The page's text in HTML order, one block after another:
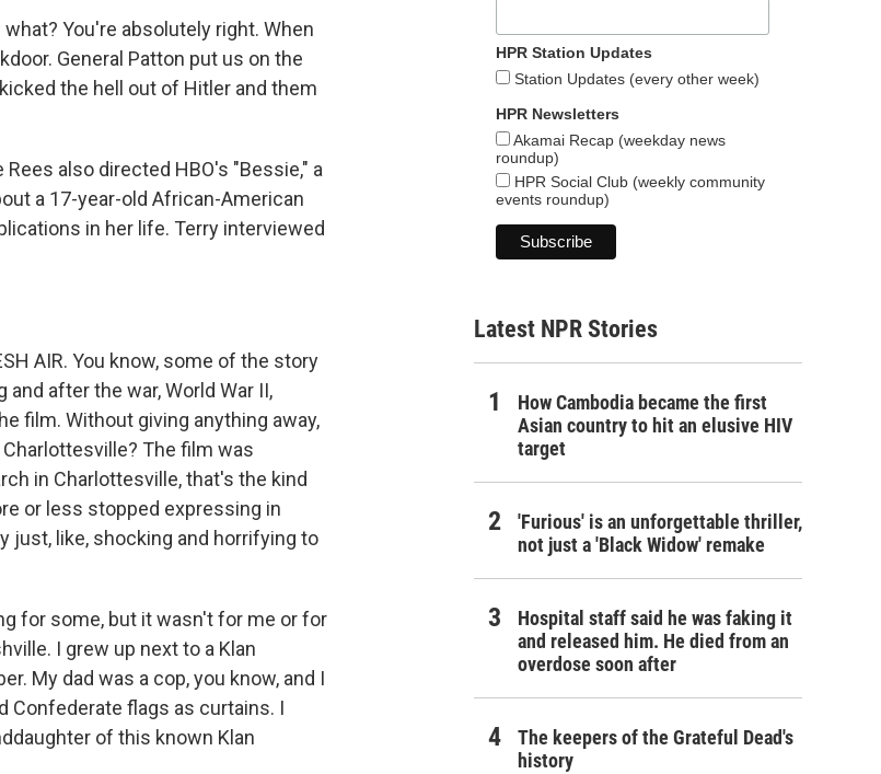
You're absolutely right. When
General Patton put us on the
the hell out of Hitler and them
also directed HBO's "Bessie," a
a 17-year-old African-American
in her life. Terry interviewed
AIR. You know, some of the story
after the war, World War II,
film. Without giving anything away,
The film was
in Charlottesville, that's the kind
or less stopped expressing in
just, like, shocking and horrifying to
for some, but it wasn't for me or for
I grew up next to a Klan
My dad was a cop, you know, and I
Confederate flags as curtains. I
of this known Klan
HPR Station Updates
Station Updates (every other week)
HPR Newsletters
Akamai Recap (weekday news
roundup)
HPR Social Club (weekly community
events roundup)
Latest NPR Stories
How Cambodia became the first
Asian country to hit an elusive HIV
target
'Furious' is an unforgettable thriller,
not just a 'Black Widow' remake
Hospital staff said he was faking it
and released him. He died from an
overdose soon after
The keepers of the Grateful Dead's
history